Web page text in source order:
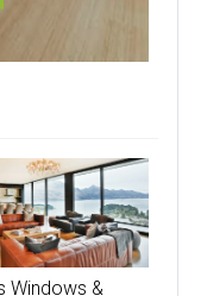
Windows &